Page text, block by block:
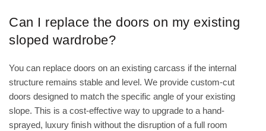
Can I replace the doors on my existing
sloped wardrobe?
You can replace doors on an existing carcass if the internal
structure remains stable and level. We provide custom-cut
doors designed to match the specific angle of your existing
slope. This is a cost-effective way to upgrade to a hand-
sprayed, luxury finish without the disruption of a full room